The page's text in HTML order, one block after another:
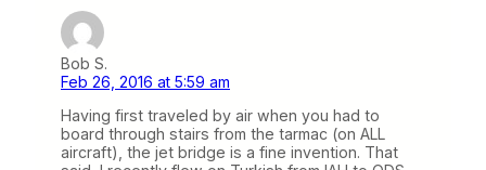
Bob S.
Feb 26, 2016 at 5:59 am
Having first traveled by air when you had to
board through stairs from the tarmac (on ALL
aircraft), the jet bridge is a fine invention. That